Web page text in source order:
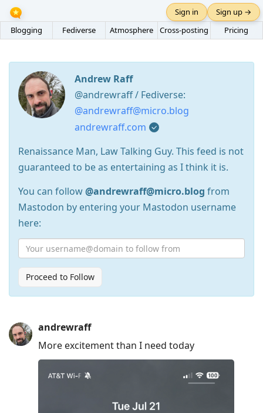
Blogging Fediverse Atmosphere Cross-posting Pricing
Sign in Sign up →
Andrew Raff
@andrewraff / Fediverse:
@andrewraff@micro.blog
andrewraff.com
Renaissance Man, Law Talking Guy. This feed is not
guaranteed to be as entertaining as I think it is.
You can follow@andrewraff@micro.blog from
Mastodon by entering your Mastodon username
here:
Proceed to Follow
Arrow
Down
andrewraff
More excitement than I need today